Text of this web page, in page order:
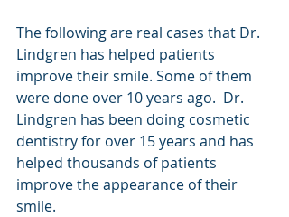
The following are real cases that Dr.
Lindgren has helped patients
improve their smile. Some of them
were done over 10 years ago.  Dr.
Lindgren has been doing cosmetic
dentistry for over 15 years and has
helped thousands of patients
improve the appearance of their
smile.